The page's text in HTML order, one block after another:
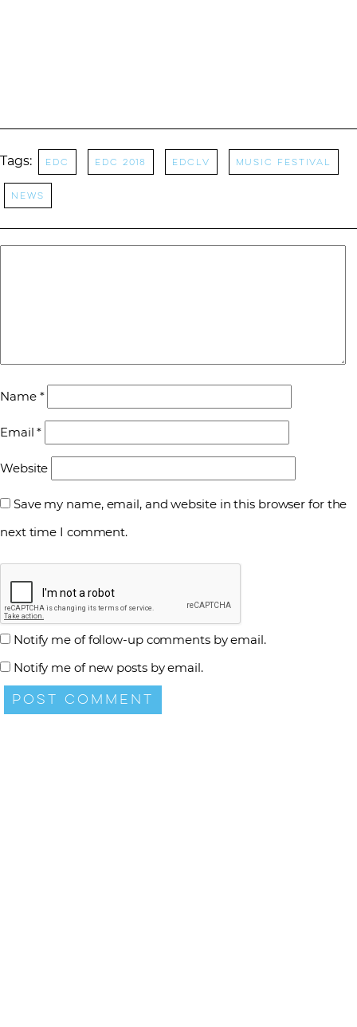
Tags: EDC EDC 2018 EDCLV Music Festival
News
Name *
Email*
Website
Save my name, email, and website in this browser for the
next time I comment.
Notify me of follow-up comments by email.
Notify me of new posts by email.